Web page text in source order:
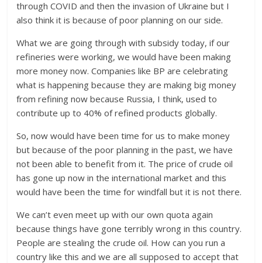
through COVID and then the invasion of Ukraine but I
also think it is because of poor planning on our side.
What we are going through with subsidy today, if our
refineries were working, we would have been making
more money now. Companies like BP are celebrating
what is happening because they are making big money
from refining now because Russia, I think, used to
contribute up to 40% of refined products globally.
So, now would have been time for us to make money
but because of the poor planning in the past, we have
not been able to benefit from it. The price of crude oil
has gone up now in the international market and this
would have been the time for windfall but it is not there.
We can’t even meet up with our own quota again
because things have gone terribly wrong in this country.
People are stealing the crude oil. How can you run a
country like this and we are all supposed to accept that